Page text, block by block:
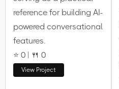
reference for building AI-
powered conversational
features.
⭐ 0 | 🍴 0
View Project